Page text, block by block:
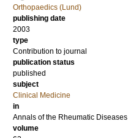
Orthopaedics (Lund)
publishing date
2003
type
Contribution to journal
publication status
published
subject
Clinical Medicine
in
Annals of the Rheumatic Diseases
volume